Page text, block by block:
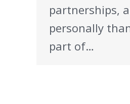
partnerships,
personally
part of…